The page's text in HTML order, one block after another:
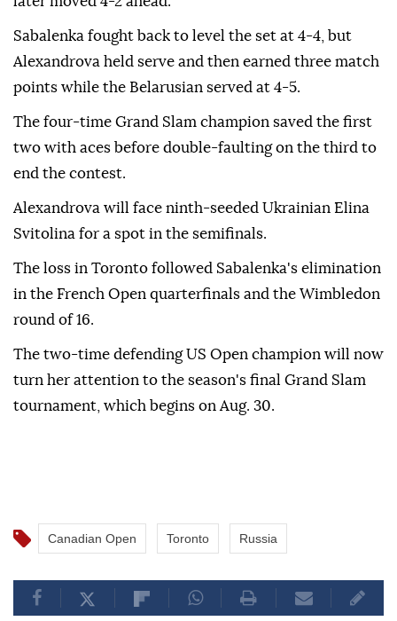
Sabalenka fought back to level the set at 4-4, but
Alexandrova held serve and then earned three match
points while the Belarusian served at 4-5.
The four-time Grand Slam champion saved the first
two with aces before double-faulting on the third to
end the contest.
Alexandrova will face ninth-seeded Ukrainian Elina
Svitolina for a spot in the semifinals.
The loss in Toronto followed Sabalenka's elimination
in the French Open quarterfinals and the Wimbledon
round of 16.
The two-time defending US Open champion will now
turn her attention to the season's final Grand Slam
tournament, which begins on Aug. 30.
Canadian Open Toronto Russia